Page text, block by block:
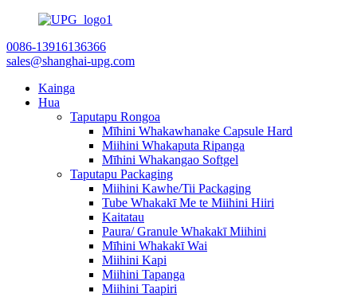
0086-13916136366
sales@shanghai-upg.com
Kainga
Hua
Taputapu Rongoa
Mīhini Whakawhanake Capsule Hard
Miihini Whakaputa Ripanga
Mīhini Whakangao Softgel
Taputapu Packaging
Miihini Kawhe/Tii Packaging
Tube Whakakī Me te Miihini Hiiri
Kaitatau
Paura/ Granule Whakakī Miihini
Mīhini Whakakī Wai
Miihini Kapi
Miihini Tapanga
Miihini Taapiri